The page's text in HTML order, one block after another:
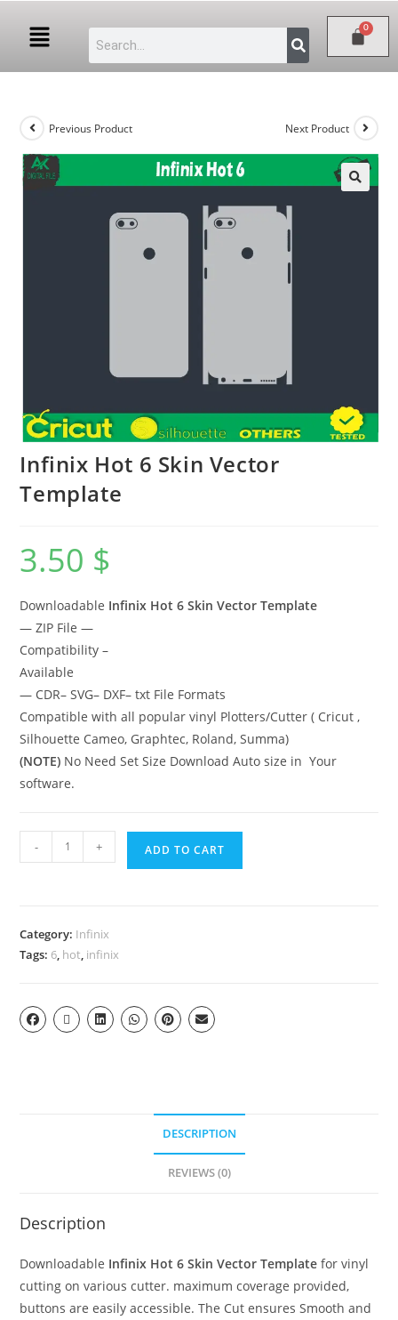
Previous Product Next Product
Infinix Hot 6 Skin Vector
Template
3.50 $
Downloadable Infinix Hot 6 Skin Vector Template
— ZIP File —
Compatibility –
Available
— CDR– SVG– DXF– txt File Formats
Compatible with all popular vinyl Plotters/Cutter ( Cricut ,
Silhouette Cameo, Graphtec, Roland, Summa)
(NOTE) No Need Set Size Download Auto size in Your
software.
- + ADD TO CART
Category: Infinix
Tags: 6, hot, infinix
DESCRIPTION
REVIEWS (0)
Description
Downloadable Infinix Hot 6 Skin Vector Template for vinyl
cutting on various cutter. maximum coverage provided,
buttons are easily accessible. The Cut ensures Smooth and